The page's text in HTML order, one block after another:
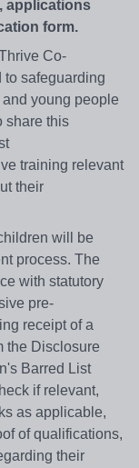
applications
form.
Co-
to safeguarding
young people
share this
training relevant
their
will be
process. The
with statutory
pre-
receipt of a
the Disclosure
Barred List
if relevant,
as applicable,
of qualifications,
their